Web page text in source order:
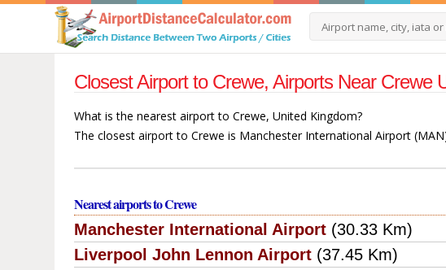
Closest Airport to Crewe, Airports Near Crewe
What is the nearest airport to Crewe, United Kingdom?
The closest airport to Crewe is Manchester International Airport
Nearest airports to Crewe
Manchester International Airport (30.33 Km)
Liverpool John Lennon Airport (37.45 Km)